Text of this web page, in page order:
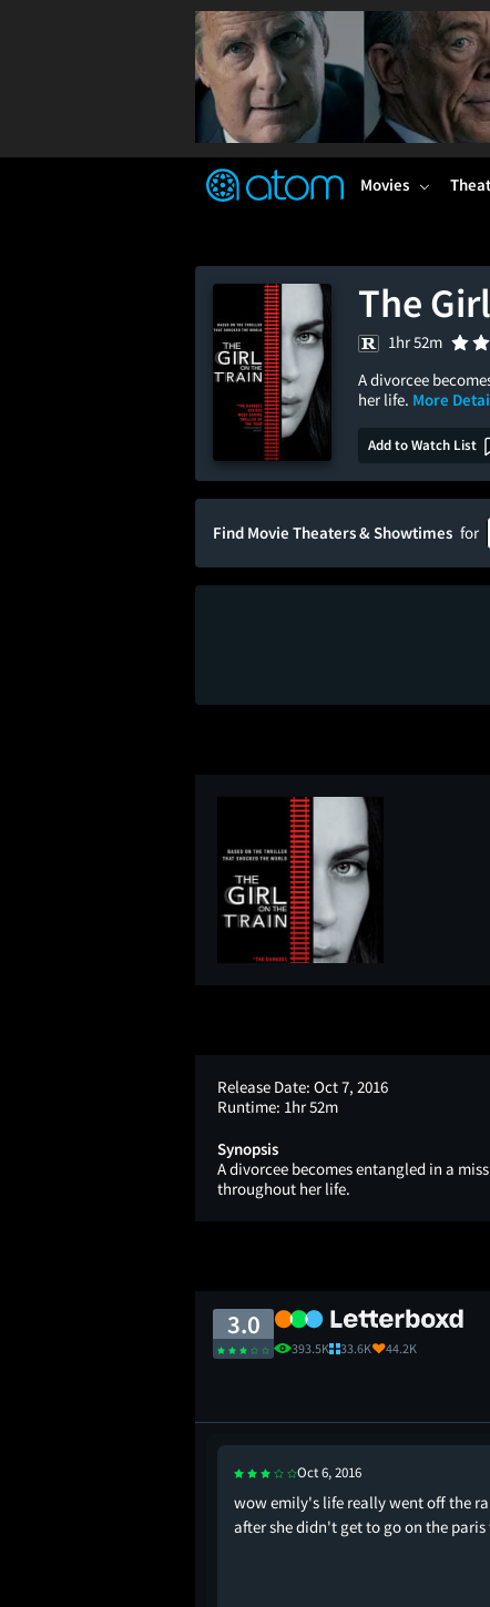
TM
Movies
The
1hr 52m
A divorcee
her life. More
Add to Watch List
Find Movie Theaters & Showtimes for
Release Date: Oct 7, 2016
Runtime: 1hr 52m
Synopsis
A divorcee becomes entangled in a
throughout her life.
3.0
393.5K 33.6K 44.2K
Oct 6, 2016
wow emily's life really went off the
after she didn't get to go on the